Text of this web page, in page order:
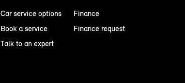
Car service options
Book a service
Talk to an expert
Finance
Finance request